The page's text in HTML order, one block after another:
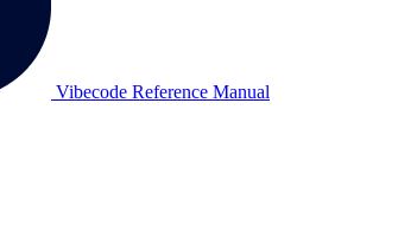
Vibecode Reference Manual